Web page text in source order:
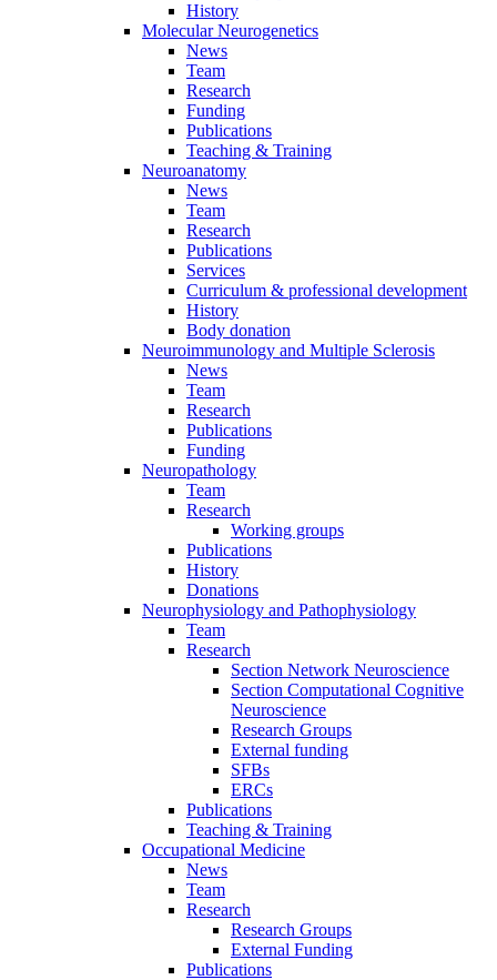
History
Molecular Neurogenetics
News
Team
Research
Funding
Publications
Teaching & Training
Neuroanatomy
News
Team
Research
Publications
Services
Curriculum & professional development
History
Body donation
Neuroimmunology and Multiple Sclerosis
News
Team
Research
Publications
Funding
Neuropathology
Team
Research
Working groups
Publications
History
Donations
Neurophysiology and Pathophysiology
Team
Research
Section Network Neuroscience
Section Computational Cognitive
Neuroscience
Research Groups
External funding
SFBs
ERCs
Publications
Teaching & Training
Occupational Medicine
News
Team
Research
Research Groups
External Funding
Publications